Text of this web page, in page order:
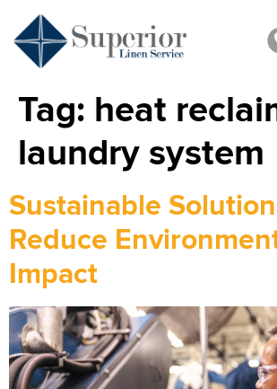
Tag: heat
laundry system
Sustainable
Reduce
Impact